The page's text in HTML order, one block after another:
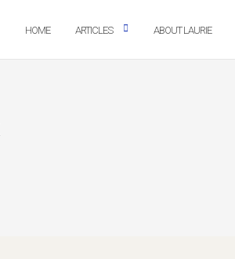
HOME ARTICLES ABOUT LAURIE